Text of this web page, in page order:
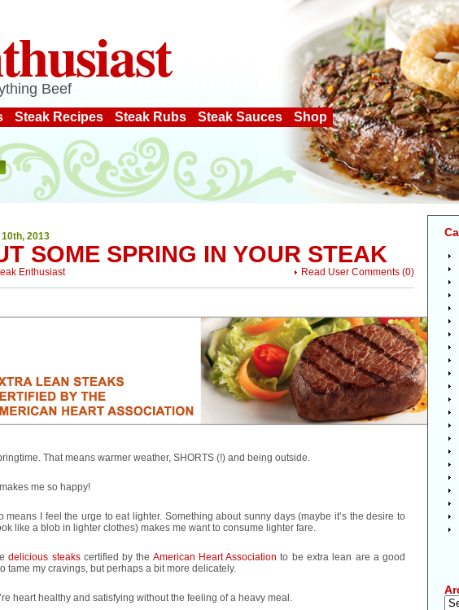
Beef
Steak Recipes Steak Rubs Steak Sauces Shop
2013
SOME SPRING IN YOUR STEAK
Read User Comments (0)
Enthusiast
That means warmer weather, SHORTS (!) and being outside.
me so happy!
means I feel the urge to eat lighter. Something about sunny days (maybe it’s the desire to
like a blob in lighter clothes) makes me want to consume lighter fare.
delicious steakscertified by the American Heart Association to be extra lean are a good
tame my cravings, but perhaps a bit more delicately.
heart healthy and satisfying without the feeling of a heavy meal.